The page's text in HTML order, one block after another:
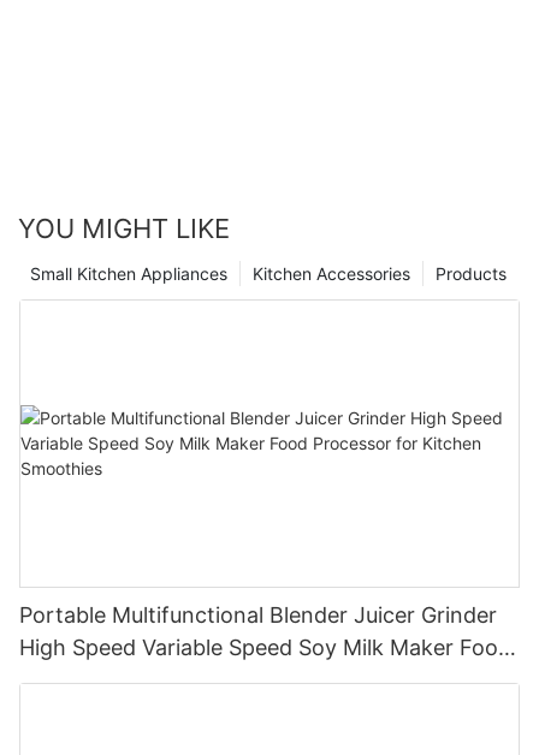
YOU MIGHT LIKE
Products
Kitchen Accessories
Small Kitchen Appliances
Portable Multifunctional Blender Juicer Grinder
High Speed Variable Speed Soy Milk Maker Food
Processor for Kitchen Smoothies